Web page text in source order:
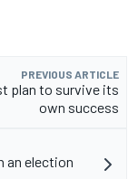
PREVIOUS ARTICLE
plan to survive its
own success
an election